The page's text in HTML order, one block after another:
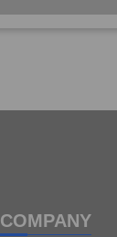
COMPANY